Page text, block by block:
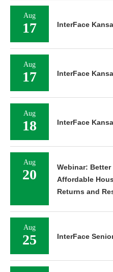
Aug
17 InterFace
Aug
17 InterFace
Aug
18 InterFace
Aug
20
Webinar:
Affordable
Returns and
Aug
25 InterFace